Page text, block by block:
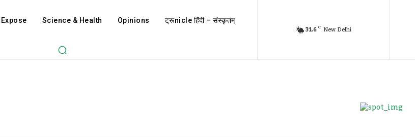
Expose Science & Health Opinions ट्रूnicle हिंदी – संस्कृतम्
31.6 C New Delhi